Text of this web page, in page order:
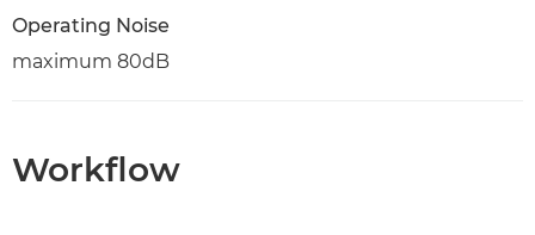
Operating Noise
maximum 80dB
Workflow